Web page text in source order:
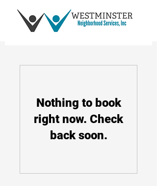
Nothing to book
right now. Check
back soon.